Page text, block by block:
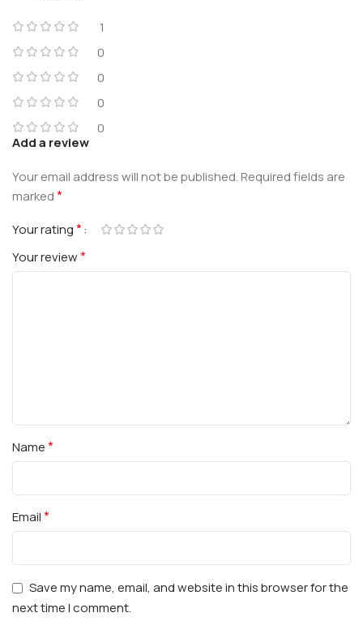
1
0
0
0
0
Add a review
Your email address will not be published.Required fields are
marked*
Your rating*
Your review*
Name*
Email*
Save my name, email, and website in this browser for the
next time I comment.